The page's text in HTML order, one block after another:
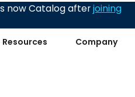
Resources Company
now Catalog afterjoining